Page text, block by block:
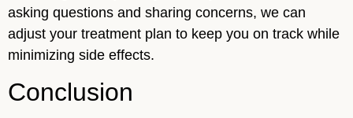
asking questions and sharing concerns, we can
adjust your treatment plan to keep you on track while
minimizing side effects.
Conclusion